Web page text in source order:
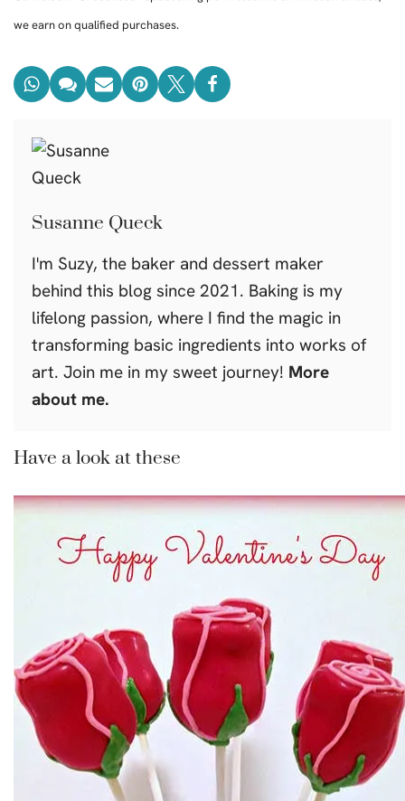
we earn on qualified purchases.
Susanne Queck
I'm Suzy, the baker and dessert maker
behind this blog since 2021. Baking is my
lifelong passion, where I find the magic in
transforming basic ingredients into works of
art. Join me in my sweet journey! More
about me.
Have a look at these